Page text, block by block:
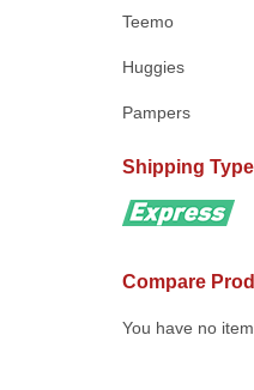
Teemo
Huggies
Pampers
Shipping Type
Compare
You have no